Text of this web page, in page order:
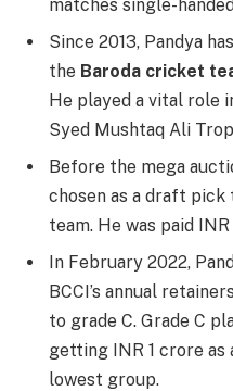
matches single-
Since 2013, Pandya
the Baroda cricket
He played a vital role
Syed Mushtaq Ali
Before the mega
chosen as a draft pick
team. He was paid
In February 2022,
BCCI’s annual
to grade C. Grade C
getting INR 1 crore as
lowest group.